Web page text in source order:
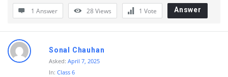
m
a
t
1 Answer 28Views 1 Vote Answer
Sonal Chauhan
Asked: April 7, 2025
In: Class 6